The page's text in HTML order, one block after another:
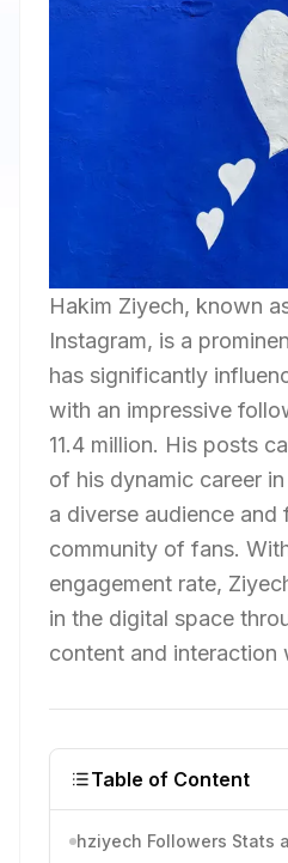
Hakim Ziyech, known
Instagram, is a
has significantly
with an impressive
11.4 million. His posts
of his dynamic career
a diverse audience and
community of fans.
engagement rate,
in the digital space
content and interaction
Table of Content
hziyech Followers Stats